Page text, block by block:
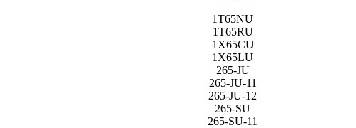
1T65NU
1T65RU
1X65CU
1X65LU
265-JU
265-JU-11
265-JU-12
265-SU
265-SU-11